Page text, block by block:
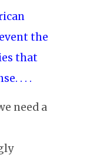
the
that
. . .
need a